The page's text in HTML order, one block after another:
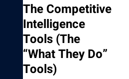
The Competitive
Intelligence
Tools (The
“What They Do”
Tools)